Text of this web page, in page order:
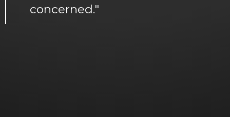
concerned."